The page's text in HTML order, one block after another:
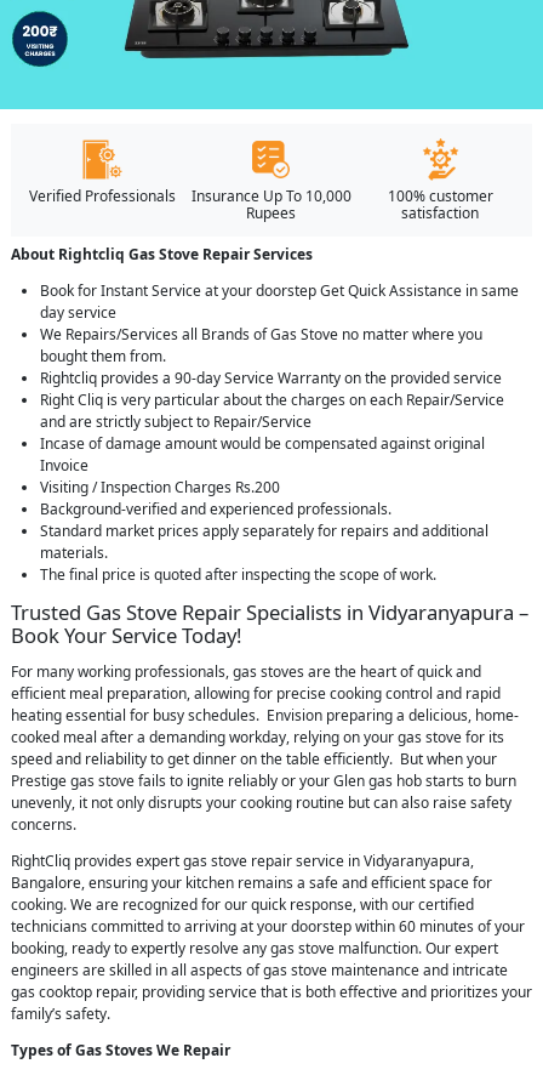
Verified Professionals
Insurance Up To 10,000
Rupees
100% customer
satisfaction
About Rightcliq Gas Stove Repair Services
Book for Instant Service at your doorstep Get Quick Assistance in same
day service
We Repairs/Services all Brands of Gas Stove no matter where you
bought them from.
Rightcliq provides a 90-day Service Warranty on the provided service
Right Cliq is very particular about the charges on each Repair/Service
and are strictly subject to Repair/Service
Incase of damage amount would be compensated against original
Invoice
Visiting / Inspection Charges Rs.200
Background-verified and experienced professionals.
Standard market prices apply separately for repairs and additional
materials.
The final price is quoted after inspecting the scope of work.
Trusted Gas Stove Repair Specialists in Vidyaranyapura –
Book Your Service Today!
For many working professionals, gas stoves are the heart of quick and
efficient meal preparation, allowing for precise cooking control and rapid
heating essential for busy schedules. Envision preparing a delicious, home-
cooked meal after a demanding workday, relying on your gas stove for its
speed and reliability to get dinner on the table efficiently. But when your
Prestige gas stove fails to ignite reliably or your Glen gas hob starts to burn
unevenly, it not only disrupts your cooking routine but can also raise safety
concerns.
RightCliq provides expert gas stove repair service in Vidyaranyapura,
Bangalore, ensuring your kitchen remains a safe and efficient space for
cooking. We are recognized for our quick response, with our certified
technicians committed to arriving at your doorstep within 60 minutes of your
booking, ready to expertly resolve any gas stove malfunction. Our expert
engineers are skilled in all aspects of gas stove maintenance and intricate
gas cooktop repair, providing service that is both effective and prioritizes your
family’s safety.
Types of Gas Stoves We Repair